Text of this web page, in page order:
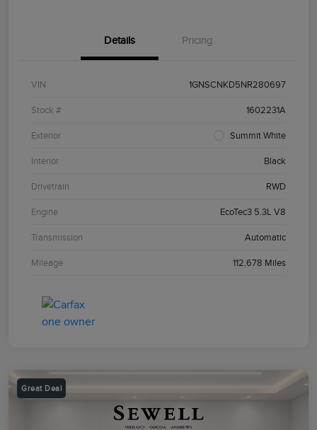
Details Pricing
VIN 1GNSCNKD5NR280697
Stock # 1602231A
Exterior Summit White
Interior Black
Drivetrain RWD
Engine EcoTec3 5.3L V8
Transmission Automatic
Mileage 112,678 Miles
Great Deal